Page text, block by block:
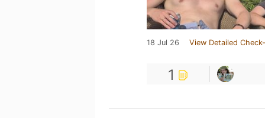
18 Jul 26 View Detailed
1